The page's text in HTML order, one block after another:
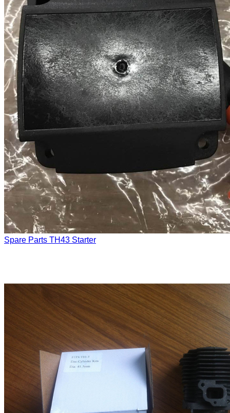
Spare Parts TH43 Starter